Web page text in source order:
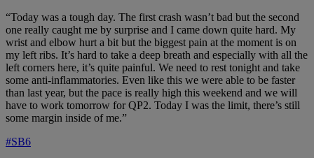
“Today was a tough day. The first crash wasn’t bad but the second
one really caught me by surprise and I came down quite hard. My
wrist and elbow hurt a bit but the biggest pain at the moment is on
my left ribs. It’s hard to take a deep breath and especially with all the
left corners here, it’s quite painful. We need to rest tonight and take
some anti-inflammatories. Even like this we were able to be faster
than last year, but the pace is really high this weekend and we will
have to work tomorrow for QP2. Today I was the limit, there’s still
some margin inside of me.”
#SB6